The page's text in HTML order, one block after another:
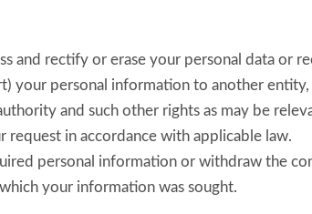
and rectify or erase your personal data or
your personal information to another
and such other rights as may be
in accordance with applicable law.
personal information or withdraw the
your information was sought.